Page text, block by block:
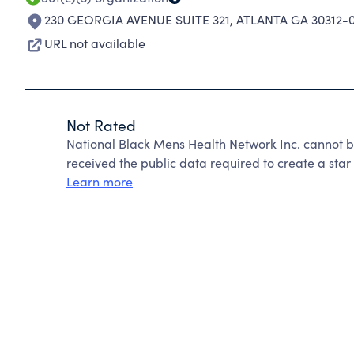
230 GEORGIA AVENUE SUITE 321, ATLANTA GA 30312-
URL not available
Not Rated
National Black Mens Health Network Inc. cannot
received the public data required to create a
Learn more